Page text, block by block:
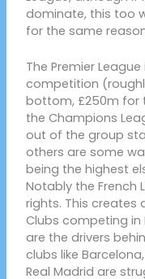
dominate, this too
for the same
The Premier
competition
bottom, £250m for
the Champions
out of the group
others are some
being the highest
Notably the French
rights. This creates
Clubs competing in
are the drivers
clubs like
Real Madrid are